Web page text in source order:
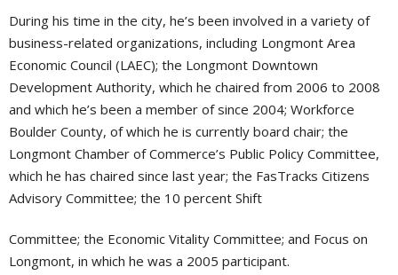
During his time in the city, he’s been involved in a variety of
business-related organizations, including Longmont Area
Economic Council (LAEC); the Longmont Downtown
Development Authority, which he chaired from 2006 to 2008
and which he’s been a member of since 2004; Workforce
Boulder County, of which he is currently board chair; the
Longmont Chamber of Commerce’s Public Policy Committee,
which he has chaired since last year; the FasTracks Citizens
Advisory Committee; the 10 percent Shift
Committee; the Economic Vitality Committee; and Focus on
Longmont, in which he was a 2005 participant.